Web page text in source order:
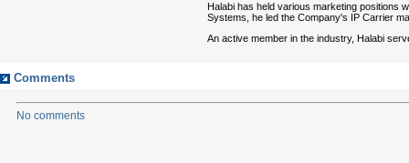
Halabi has held various marketing positions
Systems, he led the Company's IP Carrier
An active member in the industry, Halabi
Comments
No comments